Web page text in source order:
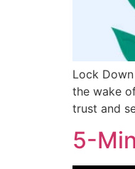
Lock
the wake
trust and
5-